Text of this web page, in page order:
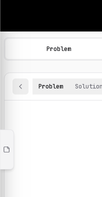
Machine Learning Practice
Browse and solve 100+
Problem
Problem Solution